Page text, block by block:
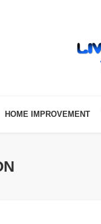
HOME IMPROVEMENT